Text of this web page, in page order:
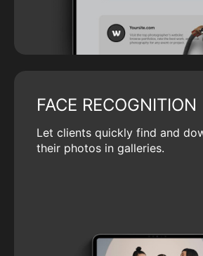
FACE RECOGNITION
Let clients quickly find and
their photos in galleries.